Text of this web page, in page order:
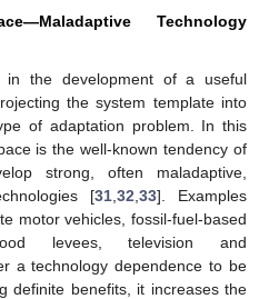
Technology
in the development of a useful
the system template into
of adaptation problem. In this
is the well-known tendency of
strong, often maladaptive,
[31,32,33]. Examples
motor vehicles, fossil-fuel-based
levees, television and
a technology dependence to be
definite benefits, it increases the